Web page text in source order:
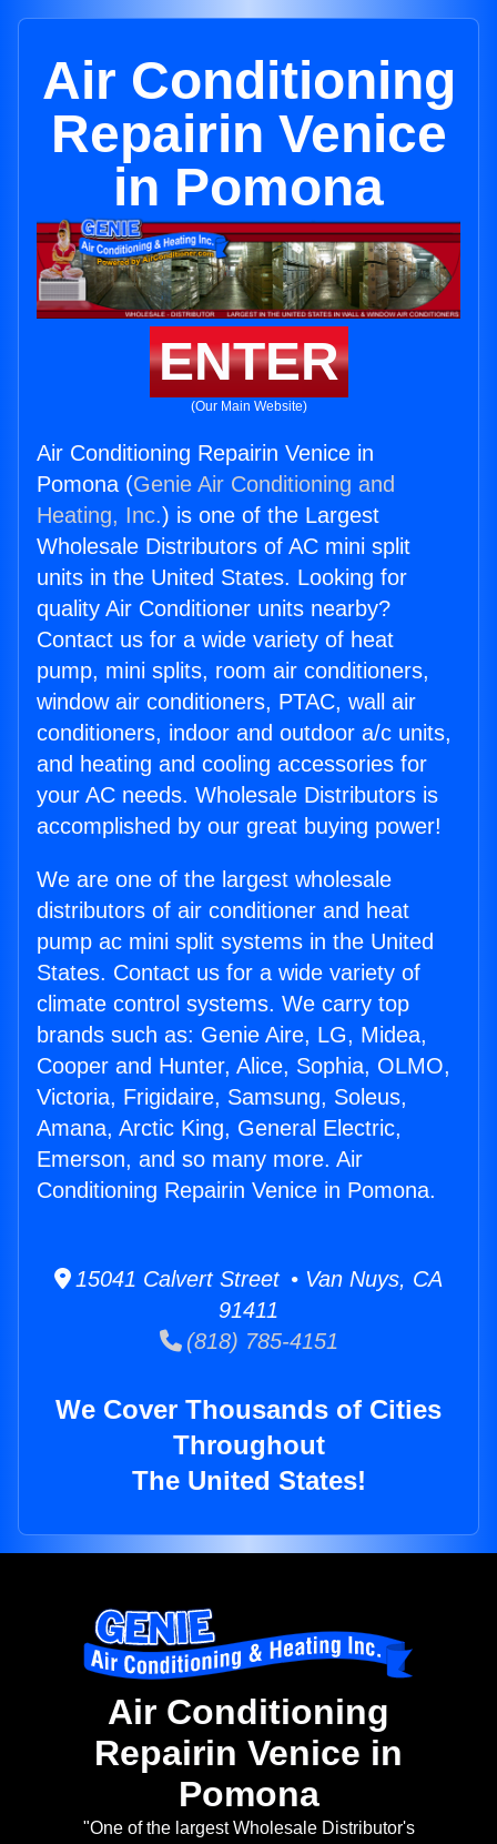
Air Conditioning
Repairin Venice
in Pomona
ENTER
(Our Main Website)
Air Conditioning Repairin Venice in
Pomona (Genie Air Conditioning and
Heating, Inc.) is one of the Largest
Wholesale Distributors of AC mini split
units in the United States. Looking for
quality Air Conditioner units nearby?
Contact us for a wide variety of heat
pump, mini splits, room air conditioners,
window air conditioners, PTAC, wall air
conditioners, indoor and outdoor a/c units,
and heating and cooling accessories for
your AC needs. Wholesale Distributors is
accomplished by our great buying power!
We are one of the largest wholesale
distributors of air conditioner and heat
pump ac mini split systems in the United
States. Contact us for a wide variety of
climate control systems. We carry top
brands such as: Genie Aire, LG, Midea,
Cooper and Hunter, Alice, Sophia, OLMO,
Victoria, Frigidaire, Samsung, Soleus,
Amana, Arctic King, General Electric,
Emerson, and so many more. Air
Conditioning Repairin Venice in Pomona.
15041 Calvert Street • Van Nuys, CA
91411
(818) 785-4151
We Cover Thousands of Cities
Throughout
The United States!
Air Conditioning
Repairin Venice in
Pomona
"One of the largest Wholesale Distributor's